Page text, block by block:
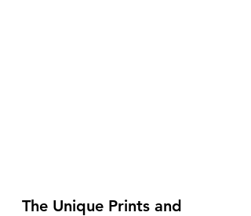
The Unique Prints and